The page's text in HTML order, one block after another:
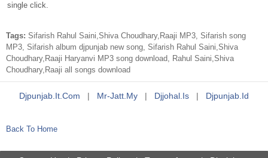
single click.
Tags: Sifarish Rahul Saini,Shiva Choudhary,Raaji MP3, Sifarish song
MP3, Sifarish album djpunjab new song, Sifarish Rahul Saini,Shiva
Choudhary,Raaji Haryanvi MP3 song download, Rahul Saini,Shiva
Choudhary,Raaji all songs download
Djpunjab.it.com | Mr-Jatt.my | Djjohal.is | Djpunjab.id
Back To Home